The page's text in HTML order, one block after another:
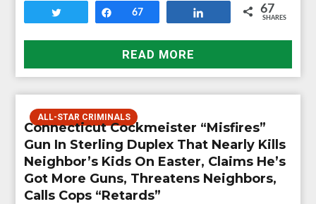
Share
67 67
SHARES
READ MORE
ALL-STAR CRIMINALS
Connecticut Cockmeister “Misfires”
Gun In Sterling Duplex That Nearly Kills
Neighbor’s Kids On Easter, Claims He’s
Got More Guns, Threatens Neighbors,
Calls Cops “Retards”